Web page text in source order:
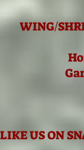
WING/
US ON